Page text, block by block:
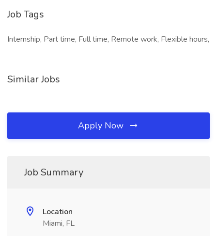
Job Tags
Internship, Part time, Full time, Remote work, Flexible hours,
Similar Jobs
Apply Now
Job Summary
Location
Miami, FL